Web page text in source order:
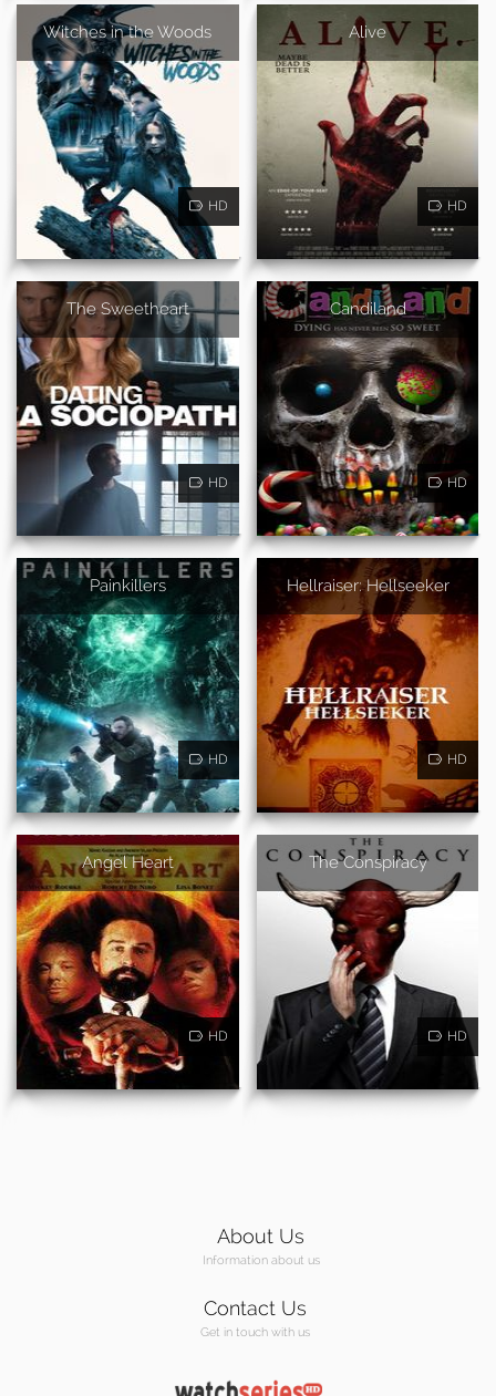
Witches in the Woods
HD
Alive
HD
The Sweetheart
HD
Candiland
HD
Painkillers
HD
Hellraiser: Hellseeker
HD
Angel Heart
HD
The Conspiracy
HD
About Us
Information about us
Contact Us
Get in touch with us